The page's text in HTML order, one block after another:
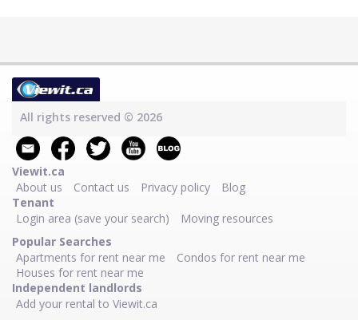
All rights reserved © 2026
Viewit.ca
About us
Contact us Privacy policy
Blog
Tenant
Login area (save your search)
Moving resources
Popular Searches
Apartments for rent near me
Condos for rent near me
Houses for rent near me
Independent landlords
Add your rental to Viewit.ca